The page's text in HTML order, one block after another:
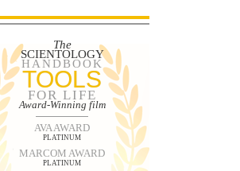
The
SCIENTOLOGY
HANDBOOK
TOOLS
FOR LIFE
Award-Winning film
AVA AWARD
PLATINUM
MARCOM AWARD
PLATINUM